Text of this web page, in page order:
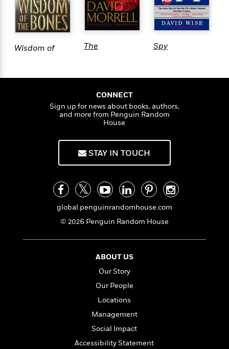
Wisdom of
The
Spy
CONNECT
Sign up for news about books, authors,
and more from Penguin Random
House
STAY IN TOUCH
global.penguinrandomhouse.com
© 2026 Penguin Random House
ABOUT US
Our Story
Our People
Locations
Management
Social Impact
Accessibility Statement